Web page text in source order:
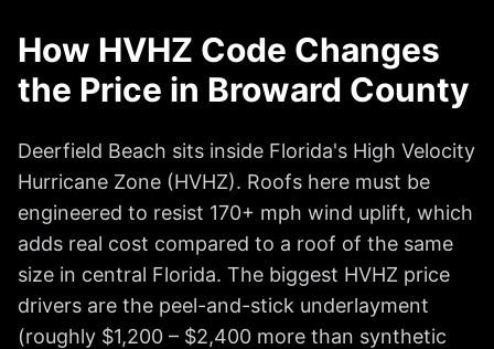
How HVHZ Code Changes
the Price in Broward County
Deerfield Beach sits inside Florida's High Velocity
Hurricane Zone (HVHZ). Roofs here must be
engineered to resist 170+ mph wind uplift, which
adds real cost compared to a roof of the same
size in central Florida. The biggest HVHZ price
drivers are the peel-and-stick underlayment
(roughly $1,200 – $2,400 more than synthetic